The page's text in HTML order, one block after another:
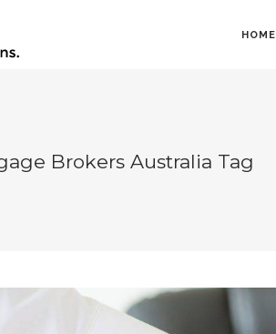
HOME
Brokers Australia Tag